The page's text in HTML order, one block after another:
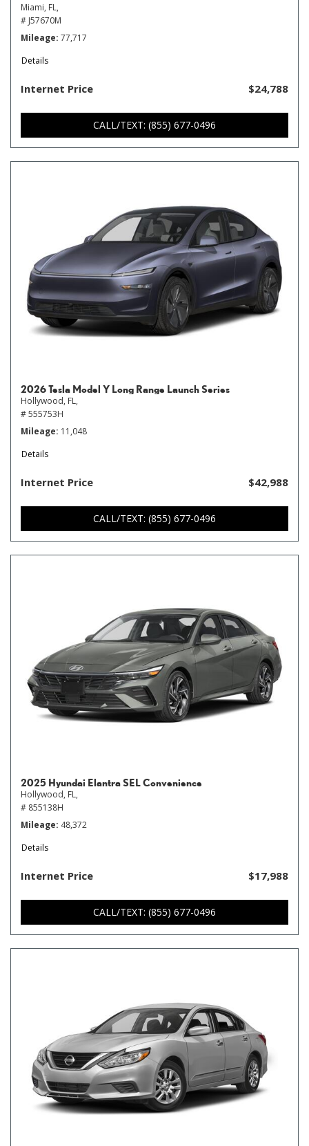
Miami, FL,
# J57670M
Mileage 77,717
Details
Internet Price $24,788
CALL/TEXT: (855) 677-0496
2026 Tesla Model Y Long Range Launch Series
Hollywood, FL,
# 555753H
Mileage 11,048
Details
Internet Price $42,988
CALL/TEXT: (855) 677-0496
2025 Hyundai Elantra SEL Convenience
Hollywood, FL,
# 855138H
Mileage 48,372
Details
Internet Price $17,988
CALL/TEXT: (855) 677-0496